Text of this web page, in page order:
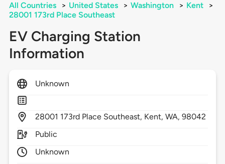
All Countries > United States > Washington > Kent
>
28001 173rd Place Southeast
EV Charging Station
Information
Unknown
28001 173rd Place Southeast, Kent,WA,98042
Public
Unknown